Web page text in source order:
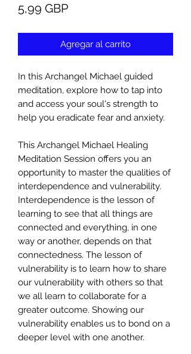
5,99 GBPPrecio
Agregar al carrito
In this Archangel Michael guided
meditation, explore how to tap into
and access your soul's strength to
help you eradicate fear and anxiety.
This Archangel Michael Healing
Meditation Session offers you an
opportunity to master the qualities of
interdependence and vulnerability.
Interdependence is the lesson of
learning to see that all things are
connected and everything, in one
way or another, depends on that
connectedness. The lesson of
vulnerability is to learn how to share
our vulnerability with others so that
we all learn to collaborate for a
greater outcome. Showing our
vulnerability enables us to bond on a
deeper level with one another.